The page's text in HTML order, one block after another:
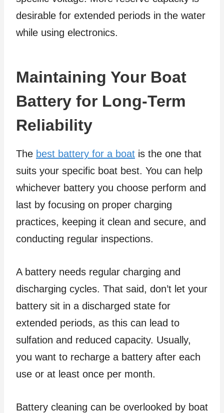
desirable for extended periods in the water
while using electronics.
Maintaining Your Boat
Battery for Long-Term
Reliability
The best battery for a boat is the one that
suits your specific boat best. You can help
whichever battery you choose perform and
last by focusing on proper charging
practices, keeping it clean and secure, and
conducting regular inspections.
A battery needs regular charging and
discharging cycles. That said, don’t let your
battery sit in a discharged state for
extended periods, as this can lead to
sulfation and reduced capacity. Usually,
you want to recharge a battery after each
use or at least once per month.
Battery cleaning can be overlooked by boat